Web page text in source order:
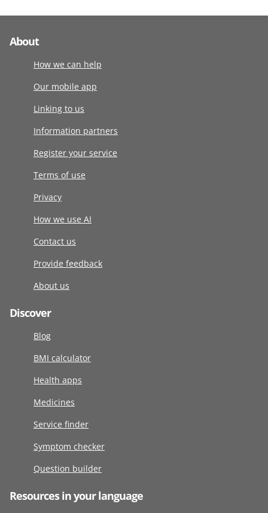
About
How we can help
Our mobile app
Linking to us
Information partners
Register your service
Terms of use
Privacy
How we use AI
Contact us
Provide feedback
About us
Discover
Blog
BMI calculator
Health apps
Medicines
Service finder
Symptom checker
Question builder
Resources in your language